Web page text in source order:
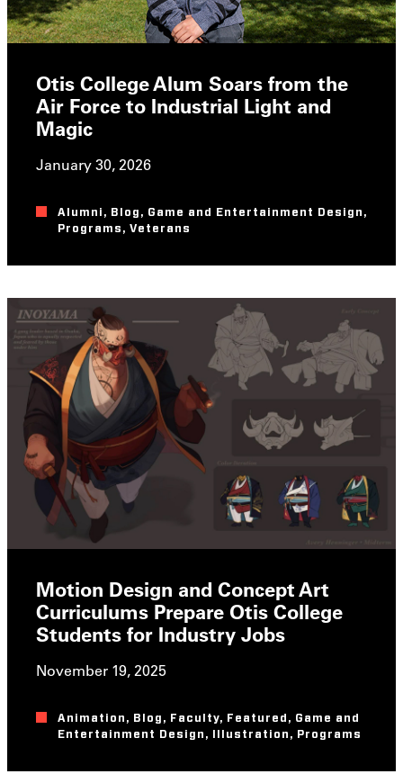
Otis College Alum Soars from the
Air Force to Industrial Light and
Magic
January 30, 2026
Alumni , Blog , Game and Entertainment Design ,
Programs , Veterans
Motion Design and Concept Art
Curriculums Prepare Otis College
Students for Industry Jobs
November 19, 2025
Animation , Blog , Faculty, Featured , Game and
Entertainment Design , Illustration , Programs